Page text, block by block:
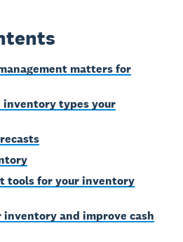
matters for
inventory types your
tools for your inventory
inventory and improve cash